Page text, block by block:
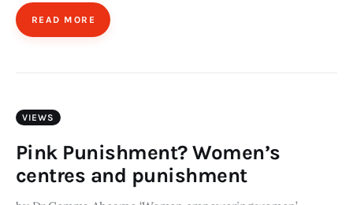
READ MORE
VIEWS
Pink Punishment? Women’s
centres and punishment